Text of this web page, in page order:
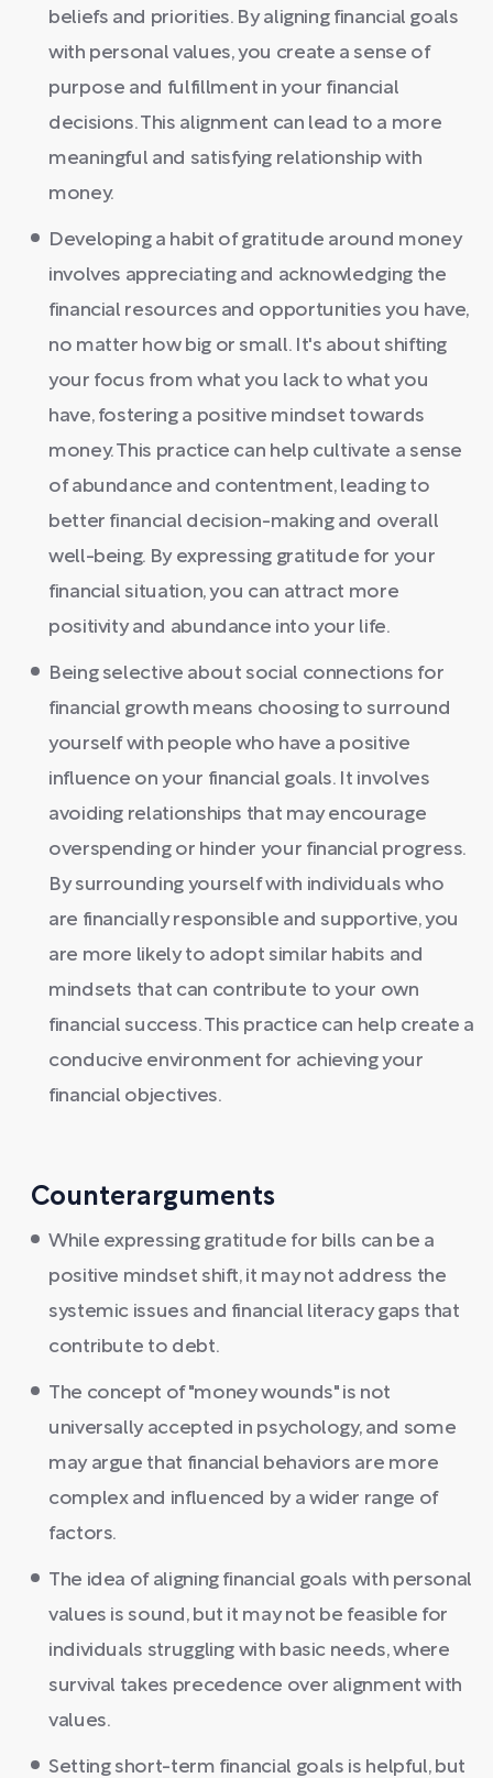
beliefs and priorities. By aligning financial goals
with personal values, you create a sense of
purpose and fulfillment in your financial
decisions. This alignment can lead to a more
meaningful and satisfying relationship with
money.
Developing a habit of gratitude around money
involves appreciating and acknowledging the
financial resources and opportunities you have,
no matter how big or small. It's about shifting
your focus from what you lack to what you
have, fostering a positive mindset towards
money. This practice can help cultivate a sense
of abundance and contentment, leading to
better financial decision-making and overall
well-being. By expressing gratitude for your
financial situation, you can attract more
positivity and abundance into your life.
Being selective about social connections for
financial growth means choosing to surround
yourself with people who have a positive
influence on your financial goals. It involves
avoiding relationships that may encourage
overspending or hinder your financial progress.
By surrounding yourself with individuals who
are financially responsible and supportive, you
are more likely to adopt similar habits and
mindsets that can contribute to your own
financial success. This practice can help create a
conducive environment for achieving your
financial objectives.
Counterarguments
While expressing gratitude for bills can be a
positive mindset shift, it may not address the
systemic issues and financial literacy gaps that
contribute to debt.
The concept of "money wounds" is not
universally accepted in psychology, and some
may argue that financial behaviors are more
complex and influenced by a wider range of
factors.
The idea of aligning financial goals with personal
values is sound, but it may not be feasible for
individuals struggling with basic needs, where
survival takes precedence over alignment with
values.
Setting short-term financial goals is helpful, but